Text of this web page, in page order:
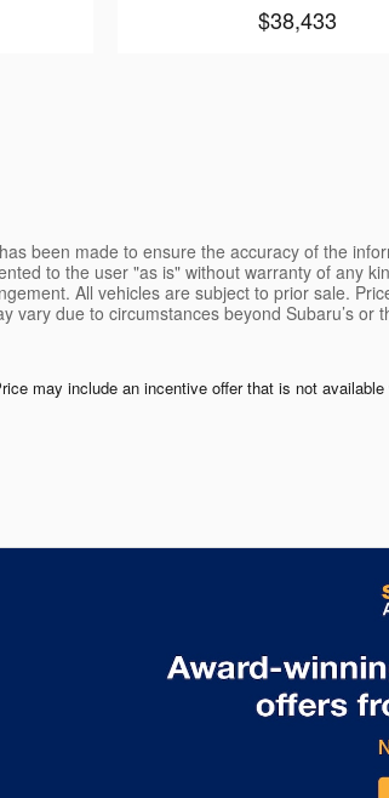
$38,433
been made to ensure the accuracy of the
to the user "as is" without warranty of any
All vehicles are subject to prior sale.
vary due to circumstances beyond Subaru’s or
may include an incentive offer that is not